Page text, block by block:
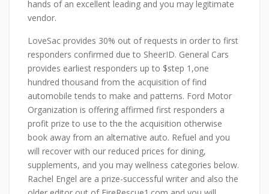
hands of an excellent leading and you may legitimate
vendor.
LoveSac provides 30% out of requests in order to first
responders confirmed due to SheerID. General Cars
provides earliest responders up to $step 1,one
hundred thousand from the acquisition of find
automobile tends to make and patterns. Ford Motor
Organization is offering affirmed first responders a
profit prize to use to the the acquisition otherwise
book away from an alternative auto. Refuel and you
will recover with our reduced prices for dining,
supplements, and you may wellness categories below.
Rachel Engel are a prize-successful writer and also the